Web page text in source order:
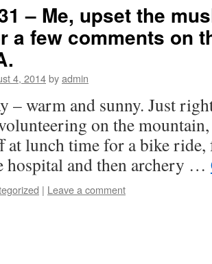
– Me, upset the
a few comments on
4, 2014byadmin
– warm and sunny. Just
on the
at lunch time for a bike
hospital and then archery …
| Leave a comment